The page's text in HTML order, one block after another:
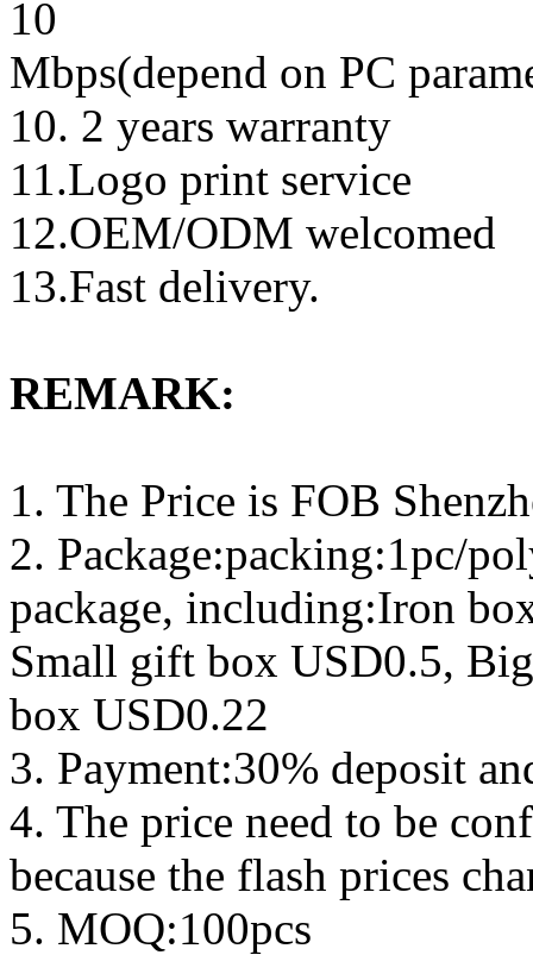
10
Mbps(depend on PC
10. 2 years warranty
11.Logo print service
12.OEM/ODM welcomed
13.Fast delivery.
REMARK:
1. The Price is FOB
2. Package:packing:1pc/
package, including:Iron
Small gift box USD0.5,
box USD0.22
3. Payment:30% deposit
4. The price need to be
because the flash prices
5. MOQ:100pcs